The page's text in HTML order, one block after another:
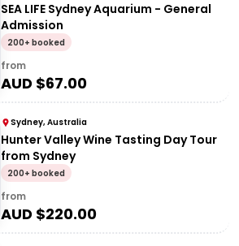
SEA LIFE Sydney Aquarium - General
Admission
200+ booked
from
AUD $67.00
Sydney, Australia
Hunter Valley Wine Tasting Day Tour
from Sydney
200+ booked
from
AUD $220.00